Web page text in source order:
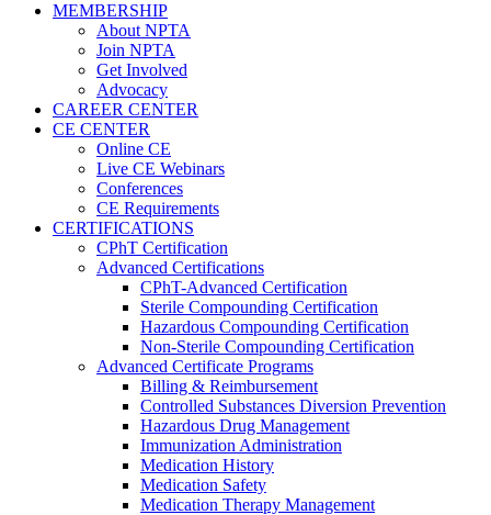
MEMBERSHIP
About NPTA
Join NPTA
Get Involved
Advocacy
CAREER CENTER
CE CENTER
Online CE
Live CE Webinars
Conferences
CE Requirements
CERTIFICATIONS
CPhT Certification
Advanced Certifications
CPhT-Advanced Certification
Sterile Compounding Certification
Hazardous Compounding Certification
Non-Sterile Compounding Certification
Advanced Certificate Programs
Billing & Reimbursement
Controlled Substances Diversion Prevention
Hazardous Drug Management
Immunization Administration
Medication History
Medication Safety
Medication Therapy Management